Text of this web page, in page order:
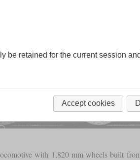
with 1,820 mm wheels built
be retained for the current session
Accept cookies